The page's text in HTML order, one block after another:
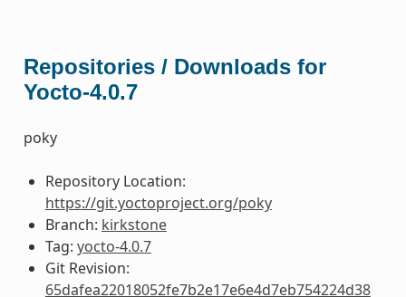
Repositories / Downloads for
Yocto-4.0.7
poky
Repository Location:
https://git.yoctoproject.org/poky
Branch: kirkstone
Tag: yocto-4.0.7
Git Revision:
65dafea22018052fe7b2e17e6e4d7eb754224d38